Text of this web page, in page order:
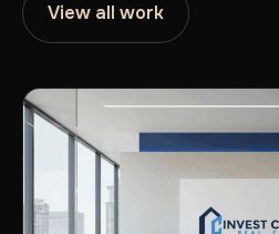
View all work